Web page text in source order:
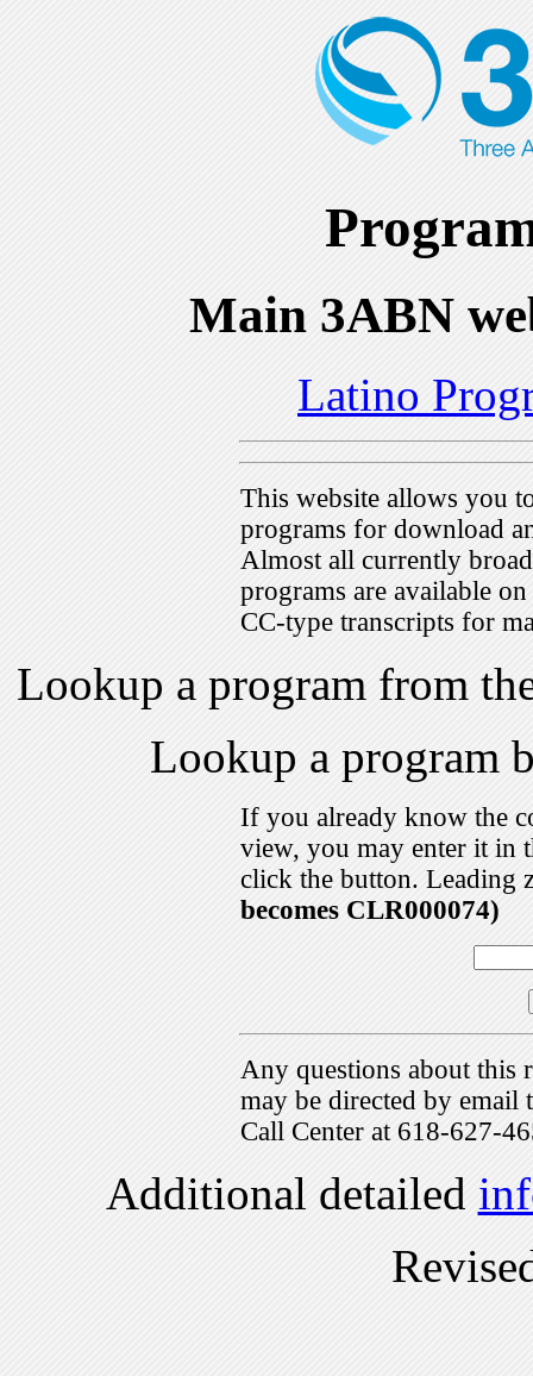
Main 3ABN
Latino
This website allows you
programs for download
Almost all currently
programs are available
CC-type transcripts for
Lookup a program from
Lookup a program
If you already know the
view, you may enter it in
click the button. Leading
becomes CLR000074)
Any questions about this
may be directed by
Call Center at 618-627-
Additional detailed